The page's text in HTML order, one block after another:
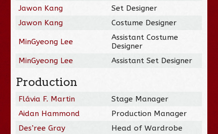
Jawon Kang
Set Designer
Jawon Kang
Costume Designer
MinGyeong Lee
Assistant Costume
Designer
MinGyeong Lee
Assistant Set Designer
Production
Flávia F. Martin
Stage Manager
Aidan Hammond
Production Manager
Des’ree Gray
Head of Wardrobe